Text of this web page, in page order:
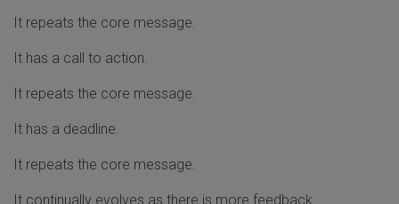
It repeats the core message.
It has a call to action.
It repeats the core message.
It has a deadline.
It repeats the core message.
It continually evolves as there is more feedback.